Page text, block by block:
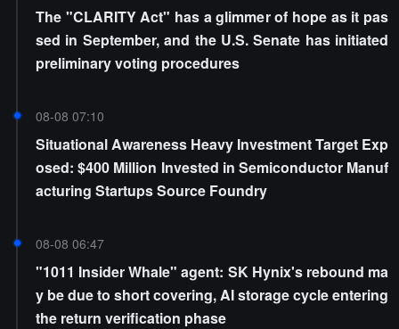
The "CLARITY Act" has a glimmer of hope as it pas
sed in September, and the U.S. Senate has initiated
preliminary voting procedures
08-08 07:10
Situational Awareness Heavy Investment Target Exp
osed: $400 Million Invested in Semiconductor Manuf
acturing Startups Source Foundry
08-08 06:47
"1011 Insider Whale" agent: SK Hynix's rebound ma
y be due to short covering, AI storage cycle entering
the return verification phase